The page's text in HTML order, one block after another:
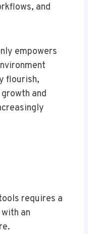
and
empowers
flourish,
and
requires a
an